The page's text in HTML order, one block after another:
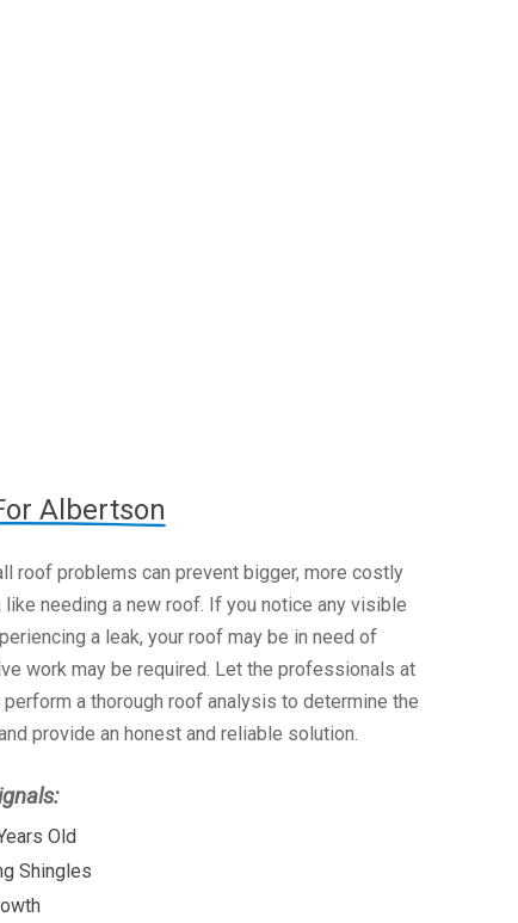
Albertson
roof problems can prevent bigger, more costly
needing a new roof. If you notice any visible
a leak, your roof may be in need of
work may be required. Let the professionals at
a thorough roof analysis to determine the
provide an honest and reliable solution.
Old
Shingles